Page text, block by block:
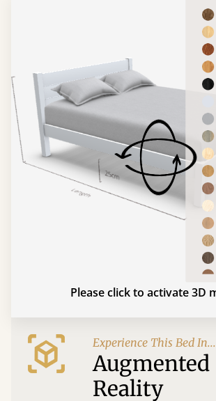
Please click to activate 3D
Experience This Bed In...
Augmented
Reality